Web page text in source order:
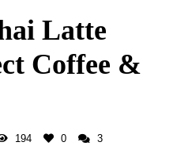
Latte
Coffee &
194 0 3